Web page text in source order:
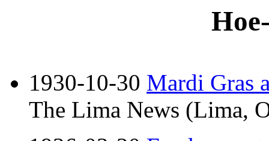
1930-10-30 Mardi Gras
The Lima News (Lima,